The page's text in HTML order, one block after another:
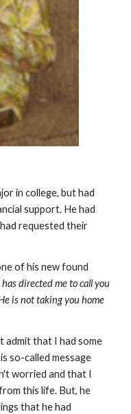
in college, but had
support. He had
requested their
of his new found
has directed me to call you
is not taking you home
admit that I had some
so-called message
worried and that I
this life. But, he
that he had